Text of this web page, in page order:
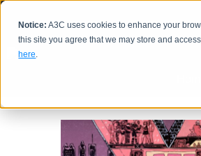
Notice: A3C uses cookies to enhance your
this site you agree that we may store and
here.